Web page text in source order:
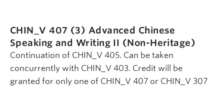
CHIN_V 407 (3) Advanced Chinese
Speaking and Writing II (Non-Heritage)
Continuation of CHIN_V 405. Can be taken
concurrently with CHIN_V 403. Credit will be
granted for only one of CHIN_V 407 or CHIN_V 307